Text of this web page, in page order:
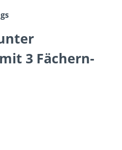
3 Fächern-